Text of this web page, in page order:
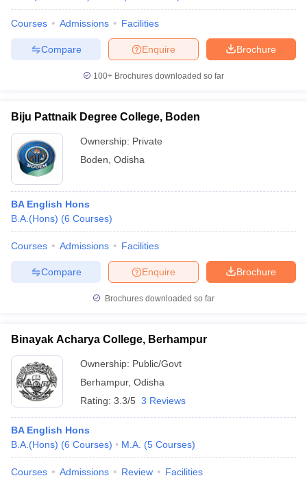
Courses Admissions Facilities
Brochure
Enquire
Compare
100+ Brochures downloaded so far
Biju Pattnaik Degree College, Boden
Ownership: Private
Boden Odisha
BA English Hons
B.A.(Hons) (6 Courses)
Courses Admissions Facilities
Brochure
Enquire
Compare
Brochures downloaded so far
Binayak Acharya College, Berhampur
Ownership: Public/Govt
Berhampur, Odisha
Rating: 3.3/5 3 Reviews
BA English Hons
B.A.(Hons) (6 Courses) M.A. (5 Courses)
Courses Admissions Review Facilities